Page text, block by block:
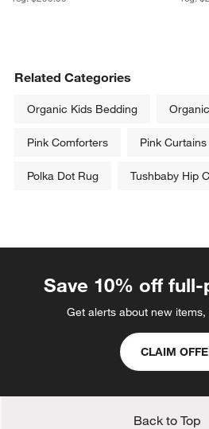
Related Categories
Organic Kids Bedding
Pink Comforters Pink Curtains
Polka Dot Rug Tushbaby Hip
Save 10% off
Get alerts about new
CLAIM
Back to Top